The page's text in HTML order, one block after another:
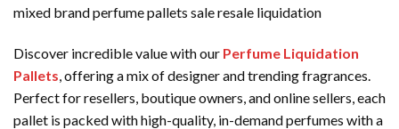
mixed brand perfume pallets sale resale liquidation
Discover incredible value with our Perfume Liquidation
Pallets, offering a mix of designer and trending fragrances.
Perfect for resellers, boutique owners, and online sellers, each
pallet is packed with high-quality, in-demand perfumes with a